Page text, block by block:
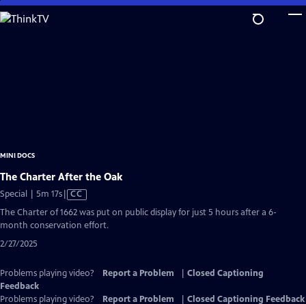
Skip
to
MINI DOCS
The Charter After the Oak
Special | 5m 17sVideo
Closed
CC
The Charter of 1662 was put on public display for just 5 hours after a 6-
month conservation effort.
2/27/2025
Problems playing video? Report a Problem
Closed Captioning
Feedback
Problems playing video?
Report a Problem
Closed Captioning Feedback